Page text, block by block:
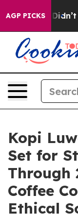
AGP PICKS
Didn’t As war
Kopi
Set for
Through
Coffee
Ethical